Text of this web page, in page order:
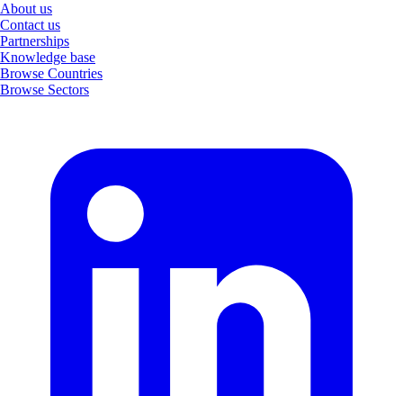
About us
Contact us
Partnerships
Knowledge base
Browse Countries
Browse Sectors